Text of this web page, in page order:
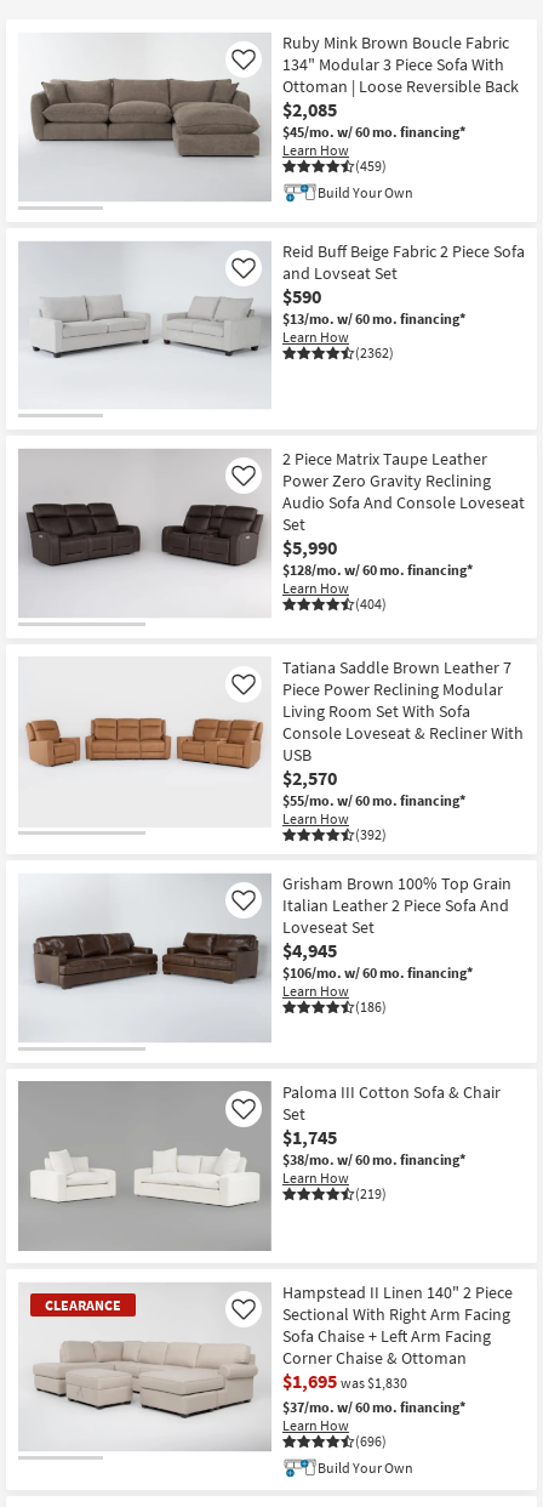
our
Trending
Kids +
Outdoor
Decor
Bathroom
Wall Art
Inspiration
Bestsellers
Shop by
Contract
Grade
Catalogs
Style
Ruby Mink Brown Boucle Fabric
134" Modular 3 Piece Sofa With
Ottoman | Loose Reversible Back
$2,085
$45/mo. w/ 60 mo. financing*
Learn How
(459)
Like
Build Your Own
Reid Buff Beige Fabric 2 Piece Sofa
and Lovseat Set
$590
$13/mo. w/ 60 mo. financing*
Learn How
(2362)
Like
2 Piece Matrix Taupe Leather
Power Zero Gravity Reclining
Audio Sofa And Console Loveseat
Set
$5,990
$128/mo. w/ 60 mo. financing*
Learn How
(404)
Like
Tatiana Saddle Brown Leather 7
Piece Power Reclining Modular
Living Room Set With Sofa
Console Loveseat & Recliner With
USB
$2,570
$55/mo. w/ 60 mo. financing*
Learn How
(392)
Like
Grisham Brown 100% Top Grain
Italian Leather 2 Piece Sofa And
Loveseat Set
$4,945
$106/mo. w/ 60 mo. financing*
Learn How
(186)
Like
Paloma III Cotton Sofa & Chair
Set
$1,745
$38/mo. w/ 60 mo. financing*
Learn How
(219)
Like
CLEARANCE
Hampstead II Linen 140" 2 Piece
Sectional With Right Arm Facing
Sofa Chaise + Left Arm Facing
Corner Chaise & Ottoman
$1,695 was $1,830
$37/mo. w/ 60 mo. financing*
Learn How
(696)
Like
Build Your Own